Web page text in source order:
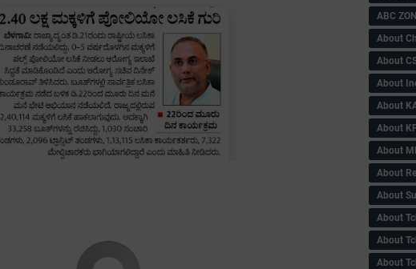
ABC
About
About
About
About
About
About
About
About
About
About
About